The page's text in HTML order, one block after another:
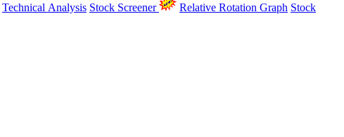
Technical Analysis Stock Screener Relative Rotation Graph Stock